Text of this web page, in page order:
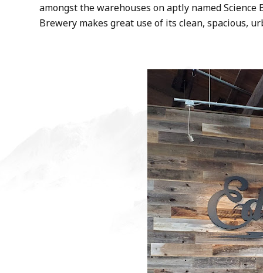
amongst the warehouses on aptly named
Brewery makes great use of its clean, spacious,